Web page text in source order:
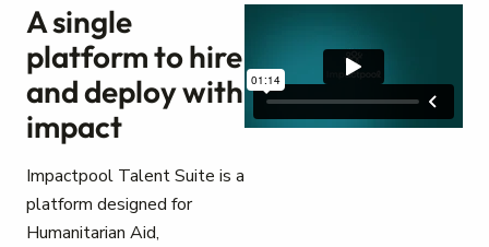
A single
platform to hire
and deploy with
impact
Impactpool Talent Suite is a
platform designed for
Humanitarian Aid,